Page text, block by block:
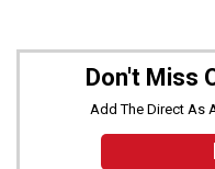
Don't Miss
Add The Direct As